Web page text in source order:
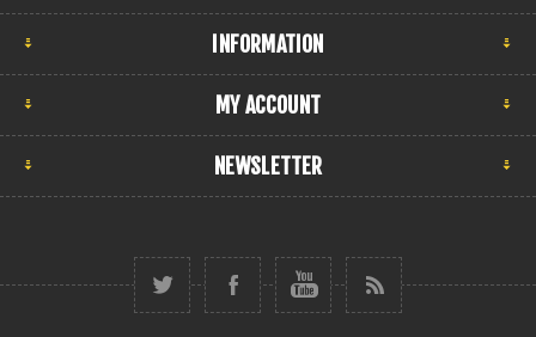
INFORMATION
MY ACCOUNT
NEWSLETTER